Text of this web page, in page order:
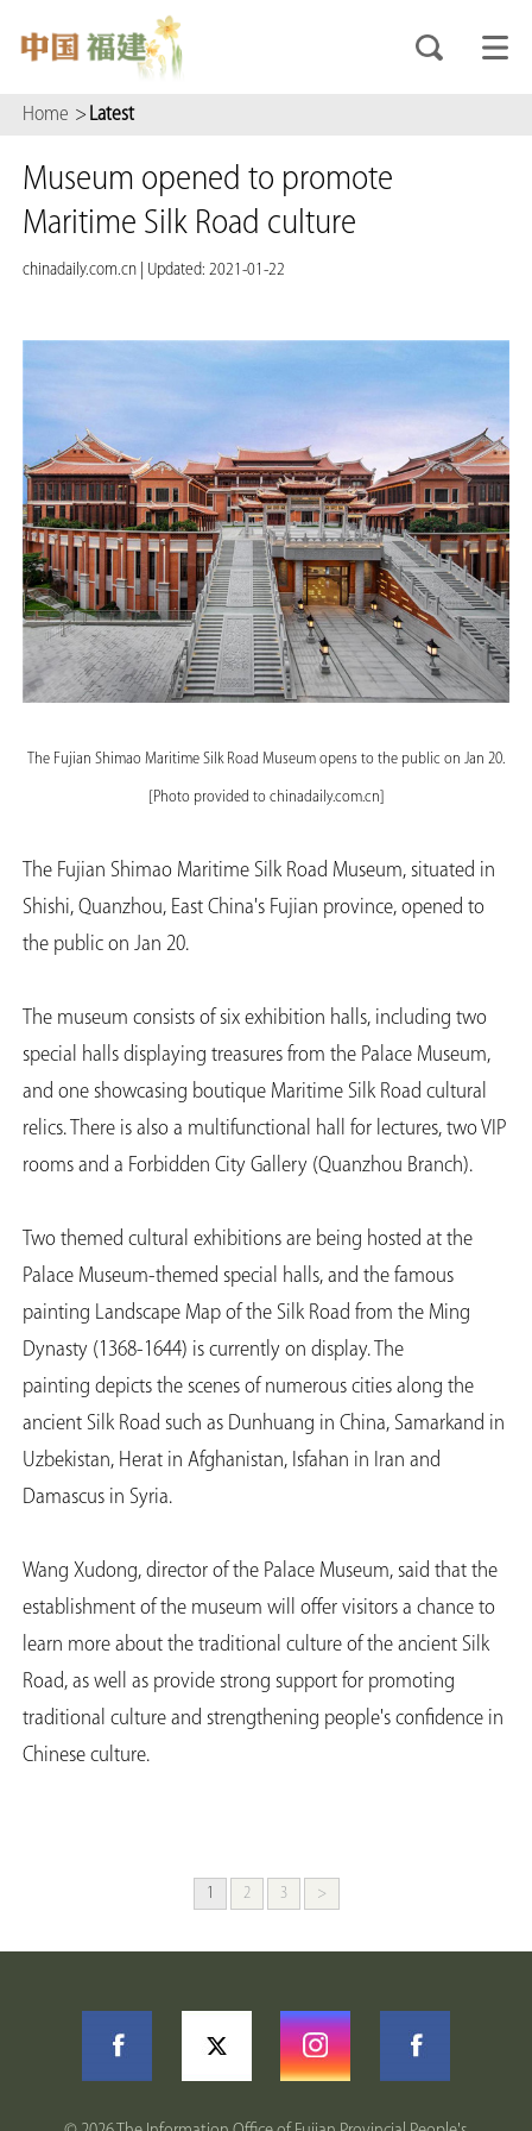
Home > Latest
Museum opened to promote
Maritime Silk Road culture
chinadaily.com.cn Updated: 2021-01-22
The Fujian Shimao Maritime Silk Road Museum opens to the public on Jan 20.
[Photo provided to chinadaily.com.cn]
The Fujian Shimao Maritime Silk Road Museum, situated in
Shishi, Quanzhou, East China's Fujian province, opened to
the public on Jan 20.
The museum consists of six exhibition halls, including two
special halls displaying treasures from the Palace Museum,
and one showcasing boutique Maritime Silk Road cultural
relics. There is also a multifunctional hall for lectures, two VIP
rooms and a Forbidden City Gallery (Quanzhou Branch).
Two themed cultural exhibitions are being hosted at the
Palace Museum-themed special halls, and the famous
painting Landscape Map of the Silk Road from the Ming
Dynasty (1368-1644) is currently on display. The
painting depicts the scenes of numerous cities along the
ancient Silk Road such as Dunhuang in China, Samarkand in
Uzbekistan, Herat in Afghanistan, Isfahan in Iran and
Damascus in Syria.
Wang Xudong, director of the Palace Museum, said that the
establishment of the museum will offer visitors a chance to
learn more about the traditional culture of the ancient Silk
Road, as well as provide strong support for promoting
traditional culture and strengthening people's confidence in
Chinese culture.
1 2 3 >